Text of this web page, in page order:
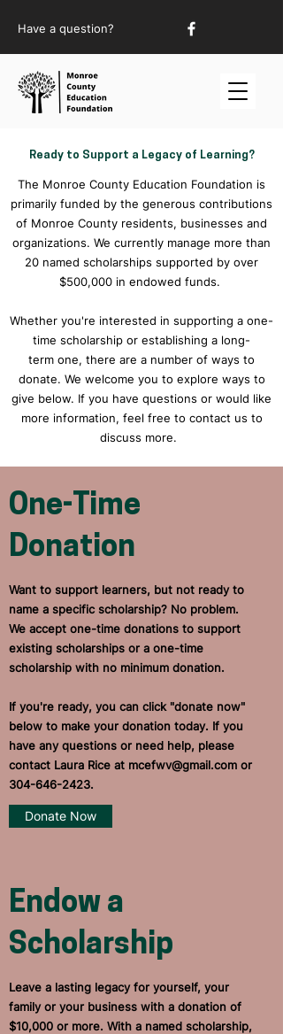
Have a question?
Ready to Support a Legacy of Learning?
The Monroe County Education Foundation is
primarily funded by the generous contributions
of Monroe County residents, businesses and
organizations. We currently manage more than
20 named scholarships supported by over
$500,000 in endowed funds.
Whether you're interested in supporting a one-
time scholarship or establishing a long-
term one, there are a number of ways to
donate. We welcome you to explore ways to
give below. If you have questions or would like
more information, feel free to contact us to
discuss more.
One-Time
Donation
Want to support learners, but not ready to
name a specific scholarship? No problem.
We accept one-time donations to support
existing scholarships or a one-time
scholarship with no minimum donation.
If you're ready, you can click "donate now"
below to make your donation today. If you
have any questions or need help, please
contact Laura Rice at mcefwv@gmail.com or
304-646-2423.
Donate Now
Endow a
Scholarship
Leave a lasting legacy for yourself, your
family or your business with a donation of
$10,000 or more. With a named scholarship,